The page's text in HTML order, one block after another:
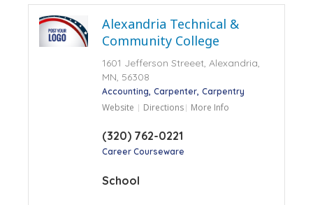
Alexandria Technical &
Community College
1601 Jefferson Streeet, Alexandria,
MN, 56308
Accounting Carpenter Carpentry
Website Directions More Info
(320) 762-0221
Career Courseware
School